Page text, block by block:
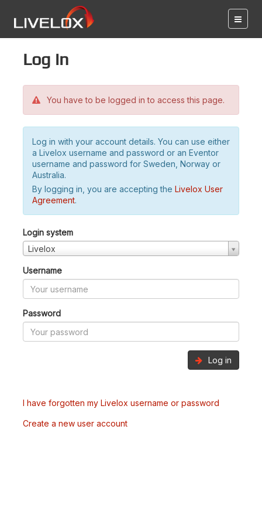
Log in
You have to be logged in to access this page.
Log in with your account details. You can use either
a Livelox username and password or an Eventor
username and password for Sweden, Norway or
Australia.
By logging in, you are accepting the Livelox User
Agreement.
Login system
Livelox
Username
Password
Log in
I have forgotten my Livelox username or password
Create a new user account